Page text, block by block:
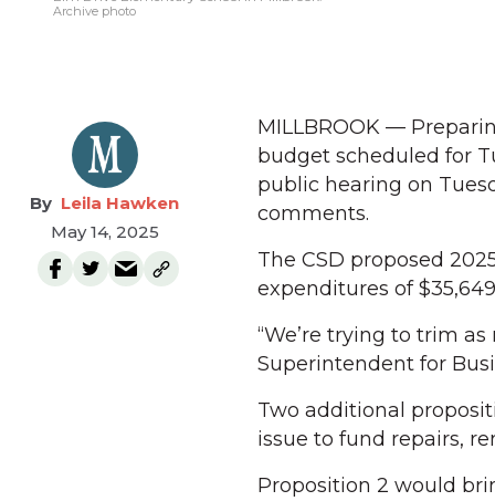
Archive photo
Leila Hawken
May 14, 2025
MILLBROOK —
budget scheduled for
public hearing on
comments.
The CSD proposed
expenditures of
“We’re trying to trim
Superintendent for
Two additional
issue to fund repairs,
Proposition 2 would